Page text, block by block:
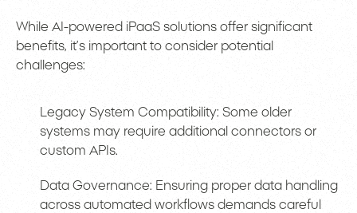
While AI-powered iPaaS solutions offer significant
benefits, it’s important to consider potential
challenges:
Legacy System Compatibility: Some older
systems may require additional connectors or
custom APIs.
Data Governance: Ensuring proper data handling
across automated workflows demands careful